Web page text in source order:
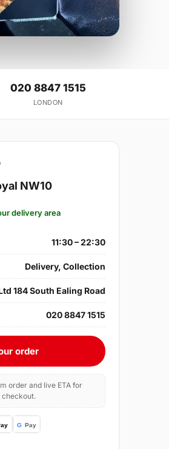
020 8847 1515
LONDON
NW10
delivery area
11:30 – 22:30
Delivery, Collection
184 South Ealing Road
020 8847 1515
order
order and live ETA for
checkout.